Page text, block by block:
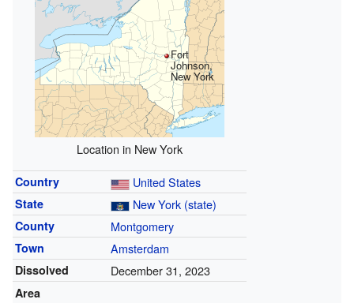
Fort
Johnson,
New York
Location in New York
Country United States
State New York (state)
County Montgomery
Town Amsterdam
Dissolved December 31, 2023
Area